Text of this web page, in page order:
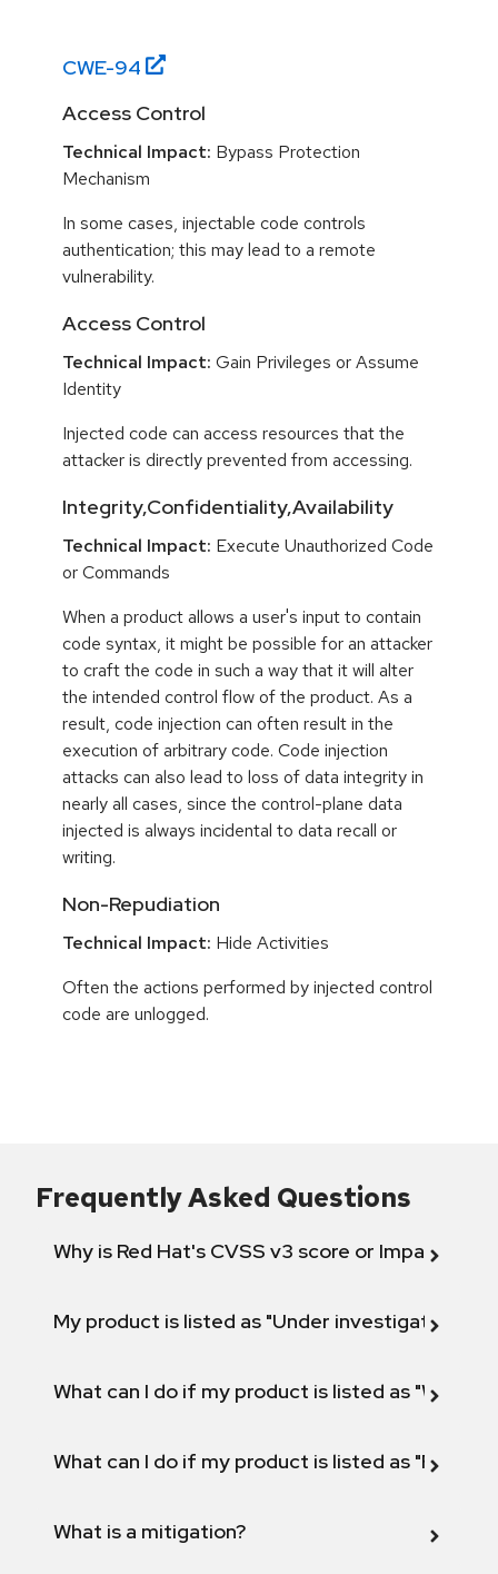
CWE-94
Access Control
Technical Impact: Bypass Protection
Mechanism
In some cases, injectable code controls
authentication; this may lead to a remote
vulnerability.
Access Control
Technical Impact: Gain Privileges or Assume
Identity
Injected code can access resources that the
attacker is directly prevented from accessing.
Integrity,Confidentiality,Availability
Technical Impact: Execute Unauthorized Code
or Commands
When a product allows a user's input to contain
code syntax, it might be possible for an attacker
to craft the code in such a way that it will alter
the intended control flow of the product. As a
result, code injection can often result in the
execution of arbitrary code. Code injection
attacks can also lead to loss of data integrity in
nearly all cases, since the control-plane data
injected is always incidental to data recall or
writing.
Non-Repudiation
Technical Impact: Hide Activities
Often the actions performed by injected control
code are unlogged.
Frequently Asked Questions
Why is Red Hat's CVSS v3 score or Impact
My product is listed as "Under investigation"
What can I do if my product is listed as "Will not
What can I do if my product is listed as "Fix
What is a mitigation?